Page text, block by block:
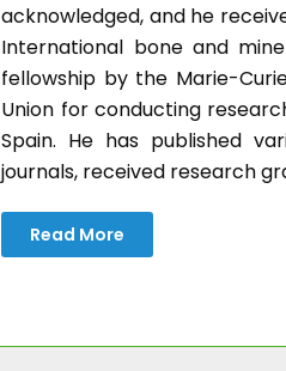
acknowledged, and he
International bone and
fellowship by the Marie-
Union for conducting
Spain. He has published
journals, received research
Read More